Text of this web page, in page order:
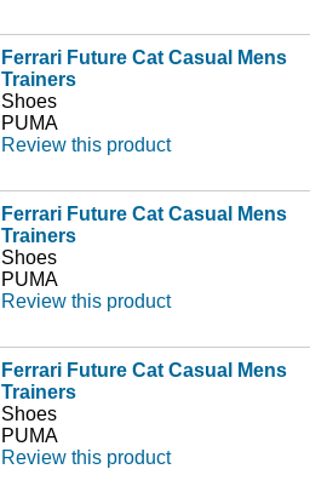
Ferrari Future Cat Casual Mens
Trainers
Shoes
PUMA
Review this product
Ferrari Future Cat Casual Mens
Trainers
Shoes
PUMA
Review this product
Ferrari Future Cat Casual Mens
Trainers
Shoes
PUMA
Review this product